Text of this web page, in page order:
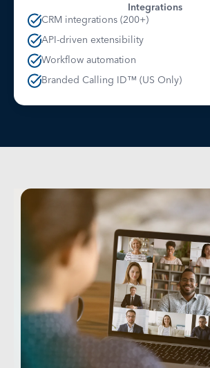
Integrations
CRM integrations (200+)
API-driven extensibility
Workflow automation
Branded Calling ID™ (US Only)